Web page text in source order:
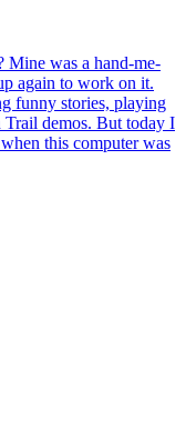
Mine was a hand-me-
again to work on it.
funny stories, playing
demos. But today I
this computer was